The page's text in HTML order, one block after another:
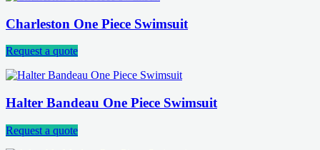
Charleston One Piece Swimsuit
Request a quote
Halter Bandeau One Piece Swimsuit
Request a quote